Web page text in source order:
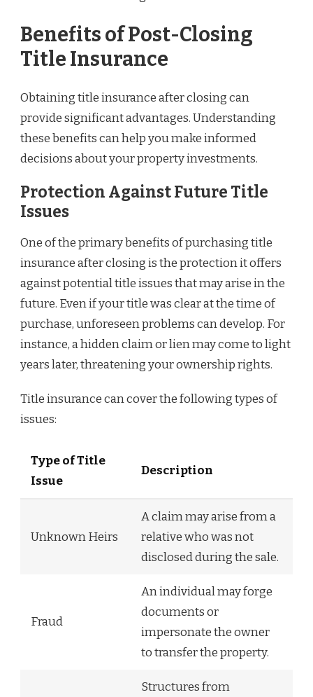
Benefits of Post-Closing
Title Insurance
Obtaining title insurance after closing can
provide significant advantages. Understanding
these benefits can help you make informed
decisions about your property investments.
Protection Against Future Title
Issues
One of the primary benefits of purchasing title
insurance after closing is the protection it offers
against potential title issues that may arise in the
future. Even if your title was clear at the time of
purchase, unforeseen problems can develop. For
instance, a hidden claim or lien may come to light
years later, threatening your ownership rights.
Title insurance can cover the following types of
issues:
Type of Title
Issue
Description
Unknown Heirs
A claim may arise from a
relative who was not
disclosed during the sale.
Fraud
An individual may forge
documents or
impersonate the owner
to transfer the property.
Structures from